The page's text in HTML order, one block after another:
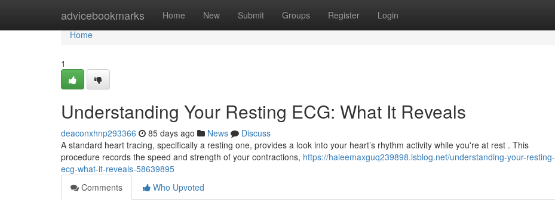
advicebookmarks Home New Submit Groups Register Login
Home
Home
1
Understanding Your Resting ECG: What It Reveals
deaconxhnp293366 85 days ago News
Discuss
A standard heart tracing, specifically a resting one, provides a look into your heart’s rhythm activity while you're at rest . This
procedure records the speed and strength of your contractions, https://haleemaxguq239898.isblog.net/understanding-your-resting-
ecg-what-it-reveals-58639895
Comments
Who Upvoted